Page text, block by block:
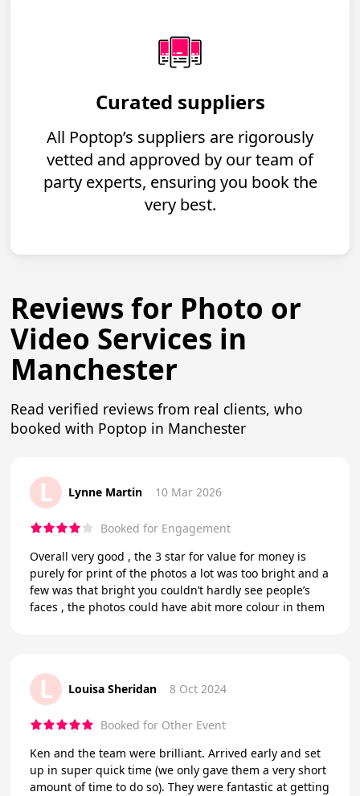
Curated suppliers
All Poptop’s suppliers are rigorously
vetted and approved by our team of
party experts, ensuring you book the
very best.
Reviews for Photo or
Video Services in
Manchester
Read verified reviews from real clients, who
booked with Poptop in Manchester
L Lynne Martin 10 Mar 2026
Booked for Engagement
Overall very good , the 3 star for value for money is
purely for print of the photos a lot was too bright and a
few was that bright you couldn’t hardly see people’s
faces , the photos could have abit more colour in them
L Louisa Sheridan 8 Oct 2024
Booked for Other Event
Ken and the team were brilliant. Arrived early and set
up in super quick time (we only gave them a very short
amount of time to do so). They were fantastic at getting